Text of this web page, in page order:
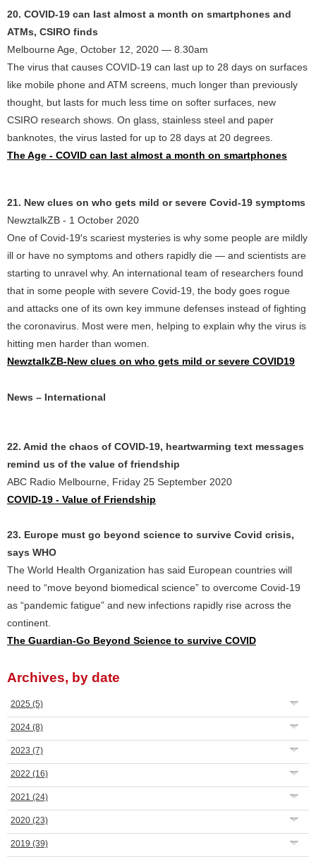
20. COVID-19 can last almost a month on smartphones and
ATMs, CSIRO finds
Melbourne Age, October 12, 2020 — 8.30am
The virus that causes COVID-19 can last up to 28 days on surfaces
like mobile phone and ATM screens, much longer than previously
thought, but lasts for much less time on softer surfaces, new
CSIRO research shows. On glass, stainless steel and paper
banknotes, the virus lasted for up to 28 days at 20 degrees.
The Age - COVID can last almost a month on smartphones
21. New clues on who gets mild or severe Covid-19 symptoms
NewztalkZB - 1 October 2020
One of Covid-19′s scariest mysteries is why some people are mildly
ill or have no symptoms and others rapidly die — and scientists are
starting to unravel why. An international team of researchers found
that in some people with severe Covid-19, the body goes rogue
and attacks one of its own key immune defenses instead of fighting
the coronavirus. Most were men, helping to explain why the virus is
hitting men harder than women.
NewztalkZB-New clues on who gets mild or severe COVID19
News – International
22. Amid the chaos of COVID-19, heartwarming text messages
remind us of the value of friendship
ABC Radio Melbourne, Friday 25 September 2020
COVID-19 - Value of Friendship
23. Europe must go beyond science to survive Covid crisis,
says WHO
The World Health Organization has said European countries will
need to “move beyond biomedical science” to overcome Covid-19
as “pandemic fatigue” and new infections rapidly rise across the
continent.
The Guardian-Go Beyond Science to survive COVID
Archives, by date
2025 (5)
2024 (8)
2023 (7)
2022 (16)
2021 (24)
2020 (23)
2019 (39)